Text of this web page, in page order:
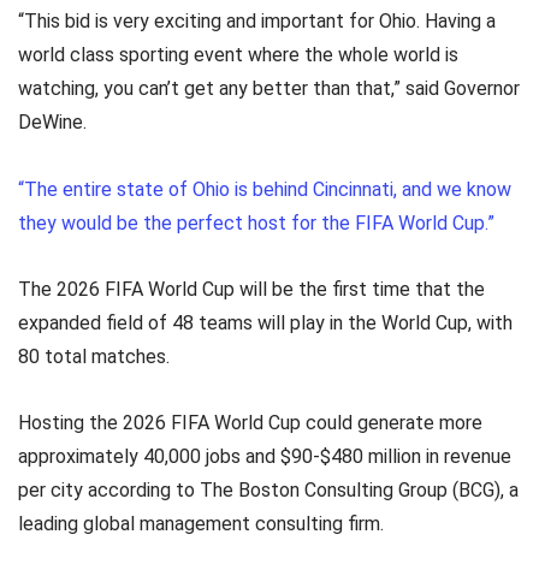
“This bid is very exciting and important for Ohio. Having a
world class sporting event where the whole world is
watching, you can’t get any better than that,” said Governor
DeWine.
“The entire state of Ohio is behind Cincinnati, and we know
they would be the perfect host for the FIFA World Cup.”
The 2026 FIFA World Cup will be the first time that the
expanded field of 48 teams will play in the World Cup, with
80 total matches.
Hosting the 2026 FIFA World Cup could generate more
approximately 40,000 jobs and $90-$480 million in revenue
per city according to The Boston Consulting Group (BCG), a
leading global management consulting firm.